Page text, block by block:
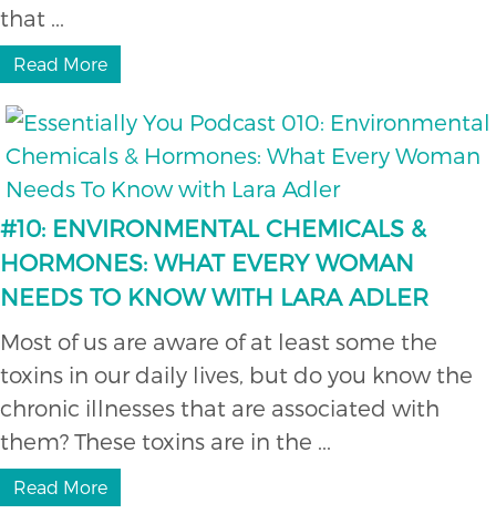
that ...
Read More
#10: ENVIRONMENTAL CHEMICALS &
HORMONES: WHAT EVERY WOMAN
NEEDS TO KNOW WITH LARA ADLER
Most of us are aware of at least some the
toxins in our daily lives, but do you know the
chronic illnesses that are associated with
them? These toxins are in the ...
Read More